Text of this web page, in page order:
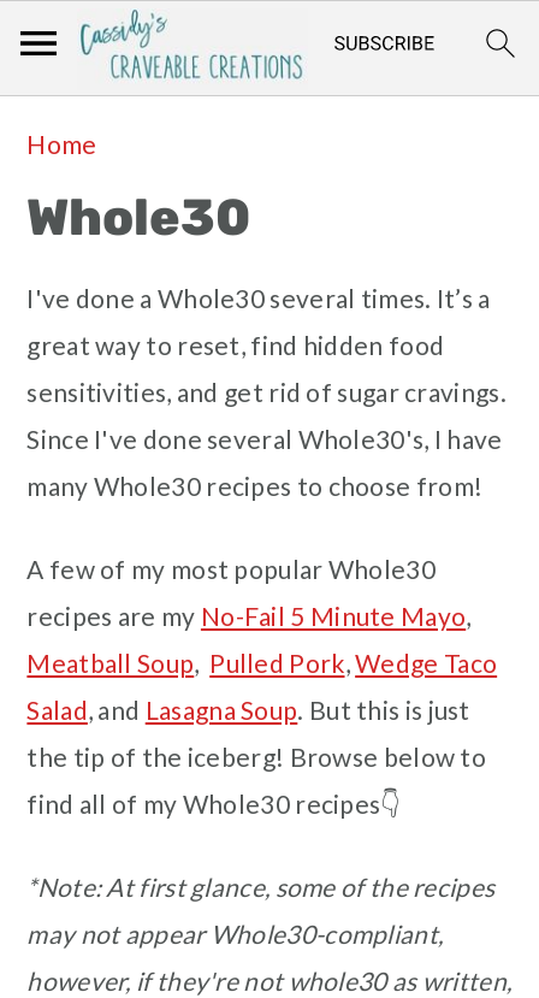
primary
main
primary
footer
Home
Whole30
I've done a Whole30 several times. It’s a
great way to reset, find hidden food
sensitivities, and get rid of sugar cravings.
Since I've done several Whole30's, I have
many Whole30 recipes to choose from!
A few of my most popular Whole30
recipes are my No-Fail 5 Minute Mayo,
Meatball Soup, Pulled Pork,Wedge Taco
Salad, and Lasagna Soup. But this is just
the tip of the iceberg! Browse below to
find all of my Whole30 recipes👇
*Note: At first glance, some of the recipes
may not appear Whole30-compliant,
however, if they're not whole30 as written,